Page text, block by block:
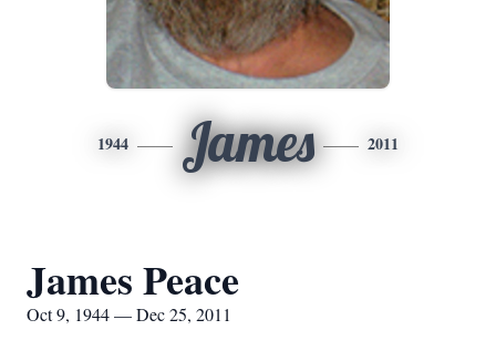
1944 James 2011
James Peace
Oct 9, 1944 — Dec 25, 2011